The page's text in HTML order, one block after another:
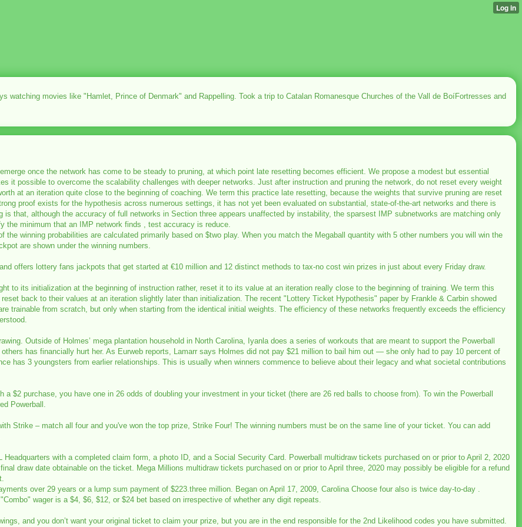
watching movies like "Hamlet, Prince of Denmark" and Rappelling. Took a trip to Catalan Romanesque Churches of the Vall de BoíFortresses and
once the network has come to be steady to pruning, at which point late resetting becomes efficient. We propose a modest but essential
it possible to overcome the scalability challenges with deeper networks. Just after instruction and pruning the network, do not reset every weight
at an iteration quite close to the beginning of coaching. We term this practice late resetting, because the weights that survive pruning are reset
proof exists for the hypothesis across numerous settings, it has not yet been evaluated on substantial, state-of-the-art networks and there is
that, although the accuracy of full networks in Section three appears unaffected by instability, the sparsest IMP subnetworks are matching only
the minimum that an IMP network finds , test accuracy is reduce.
winning probabilities are calculated primarily based on $two play. When you match the Megaball quantity with 5 other numbers you will win the
are shown under the winning numbers.
offers lottery fans jackpots that get started at €10 million and 12 distinct methods to tax-no cost win prizes in just about every Friday draw.
to its initialization at the beginning of instruction rather, reset it to its value at an iteration really close to the beginning of training. We term this
back to their values at an iteration slightly later than initialization. The recent "Lottery Ticket Hypothesis" paper by Frankle & Carbin showed
trainable from scratch, but only when starting from the identical initial weights. The efficiency of these networks frequently exceeds the efficiency
Outside of Holmes’ mega plantation household in North Carolina, Iyanla does a series of workouts that are meant to support the Powerball
has financially hurt her. As Eurweb reports, Lamarr says Holmes did not pay $21 million to bail him out — she only had to pay 10 percent of
has 3 youngsters from earlier relationships. This is usually when winners commence to believe about their legacy and what societal contributions
$2 purchase, you have one in 26 odds of doubling your investment in your ticket (there are 26 red balls to choose from). To win the Powerball
Powerball.
Strike – match all four and you've won the top prize, Strike Four! The winning numbers must be on the same line of your ticket. You can add
with a completed claim form, a photo ID, and a Social Security Card. Powerball multidraw tickets purchased on or prior to April 2, 2020
draw date obtainable on the ticket. Mega Millions multidraw tickets purchased on or prior to April three, 2020 may possibly be eligible for a refund
over 29 years or a lump sum payment of $223.three million. Began on April 17, 2009, Carolina Choose four also is twice day-to-day .
wager is a $4, $6, $12, or $24 bet based on irrespective of whether any digit repeats.
and you don’t want your original ticket to claim your prize, but you are in the end responsible for the 2nd Likelihood codes you have submitted.